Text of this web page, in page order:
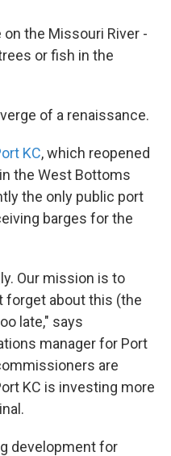
the Missouri River -
or fish in the
of a renaissance.
KC, which reopened
the West Bottoms
the only public port
barges for the
Our mission is to
forget about this (the
late," says
manager for Port
are
KC is investing more
development for